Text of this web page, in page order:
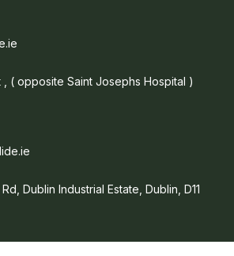
( opposite Saint Josephs Hospital )
Dublin Industrial Estate, Dublin, D11